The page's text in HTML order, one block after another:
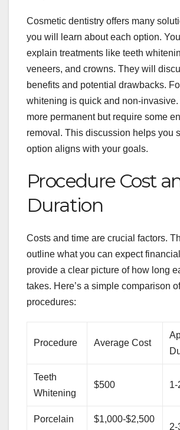
Cosmetic dentistry offers many
you will learn about each option.
explain treatments like teeth
veneers, and crowns. They will
benefits and potential drawbacks.
whitening is quick and non-
more permanent but require some
removal. This discussion helps you
option aligns with your goals.
Procedure Cost
Duration
Costs and time are crucial factors.
outline what you can expect
provide a clear picture of how long
takes. Here’s a simple comparison
procedures:
Procedure Average Cost
Teeth
Whitening
$500 1-
Porcelain $1,000-$2,500
2-